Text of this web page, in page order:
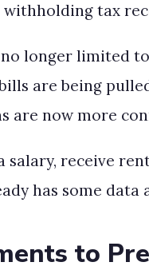
tax
longer limited
are being
are now more
salary, receive
has some data
to